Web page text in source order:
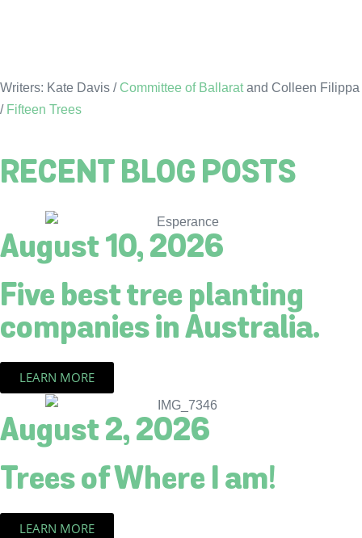
Writers: Kate Davis / Committee of Ballaratand Colleen Filippa
/ Fifteen Trees
RECENT BLOG POSTS
August 10, 2026
Five best tree planting
companies in Australia.
LEARN MORE
August 2, 2026
Trees of Where I am!
LEARN MORE